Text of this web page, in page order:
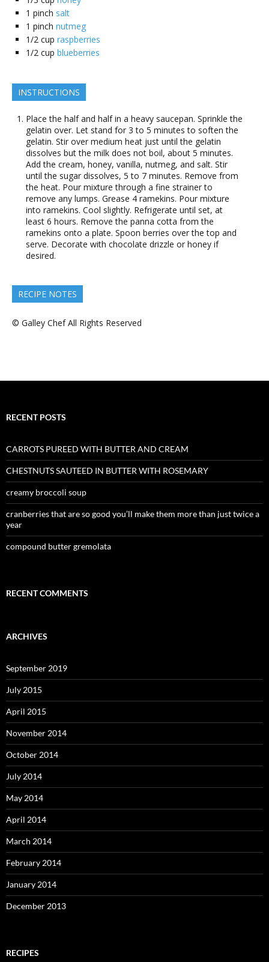
1 pinch salt
1 pinch nutmeg
1/2 cup raspberries
1/2 cup blueberries
INSTRUCTIONS
Place the half and half in a heavy saucepan. Sprinkle the
gelatin over. Let stand for 3 to 5 minutes to soften the
gelatin. Stir over medium heat just until the gelatin
dissolves but the milk does not boil, about 5 minutes.
Add the cream, honey, vanilla, nutmeg, and salt. Stir
until the sugar dissolves, 5 to 7 minutes. Remove from
the heat. Pour mixture through a fine strainer to
remove any lumps. Grease 4 ramekins. Pour mixture
into ramekins. Cool slightly. Refrigerate until set, at
least 6 hours. Remove the panna cotta from the
ramekins onto a plate. Spoon berries over the top and
serve. Decorate with chocolate drizzle or honey if
desired.
RECIPE NOTES
© Galley Chef All Rights Reserved
RECENT POSTS
CARROTS PUREED WITH BUTTER AND CREAM
CHESTNUTS SAUTEED IN BUTTER WITH ROSEMARY
creamy broccoli soup
cranberries that are so good you’ll make them more than just twice a
year
compound butter gremolata
RECENT COMMENTS
ARCHIVES
September 2019
July 2015
April 2015
November 2014
October 2014
July 2014
May 2014
April 2014
March 2014
February 2014
January 2014
December 2013
RECIPES